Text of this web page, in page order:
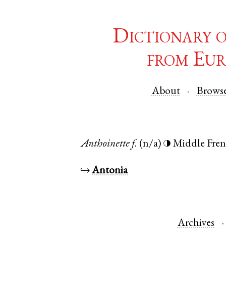
Dictionary
from
About
Anthoinette f. (n/a) ◑ Middle
↪Antonia
Archives